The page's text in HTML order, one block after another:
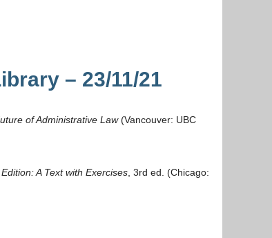
– 23/11/21
of Administrative Law(Vancouver: UBC
A Text with Exercises , 3rd ed. (Chicago: